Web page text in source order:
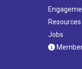
Resources
Jobs